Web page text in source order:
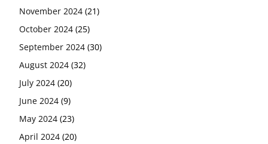
November 2024 (21)
October 2024 (25)
September 2024 (30)
August 2024 (32)
July 2024 (20)
June 2024 (9)
May 2024 (23)
April 2024 (20)